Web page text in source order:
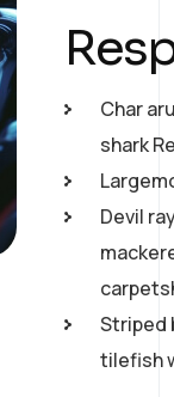
Char
shark
Devil
Striped
tilefish